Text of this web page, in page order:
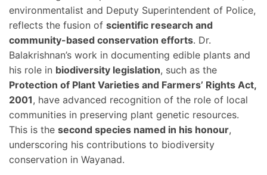
environmentalist and Deputy Superintendent of Police,
reflects the fusion of scientific research and
community-based conservation efforts. Dr.
Balakrishnan’s work in documenting edible plants and
his role in biodiversity legislation, such as the
Protection of Plant Varieties and Farmers’ Rights Act,
2001, have advanced recognition of the role of local
communities in preserving plant genetic resources.
This is the second species named in his honour,
underscoring his contributions to biodiversity
conservation in Wayanad.